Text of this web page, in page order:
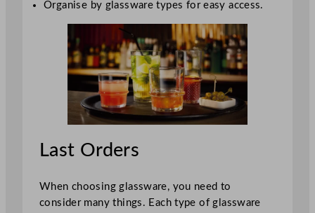
Organise by glassware types for easy access.
Last Orders
When choosing glassware, you need to
consider many things. Each type of glassware